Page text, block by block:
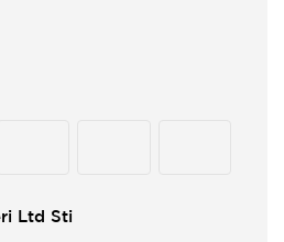
Ltd Sti